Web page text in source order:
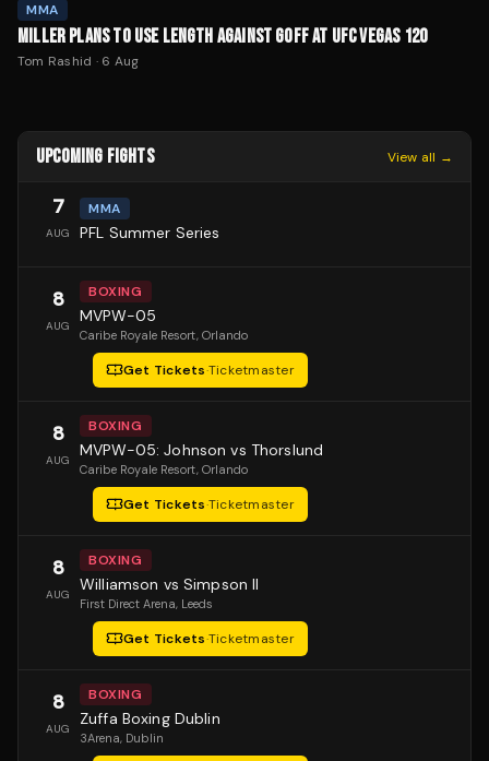
MMA
MILLER PLANS TO USE LENGTH AGAINST GOFF AT UFC VEGAS 120
Tom Rashid · 6 Aug
UPCOMING FIGHTS View all →
7
AUG
MMA
PFL Summer Series
8
AUG
BOXING
MVPW-05
Caribe Royale Resort, Orlando
Get Tickets·Ticketmaster
8
AUG
BOXING
MVPW-05: Johnson vs Thorslund
Caribe Royale Resort, Orlando
Get Tickets·Ticketmaster
8
AUG
BOXING
Williamson vs Simpson II
First Direct Arena, Leeds
Get Tickets·Ticketmaster
8
AUG
BOXING
Zuffa Boxing Dublin
3Arena, Dublin